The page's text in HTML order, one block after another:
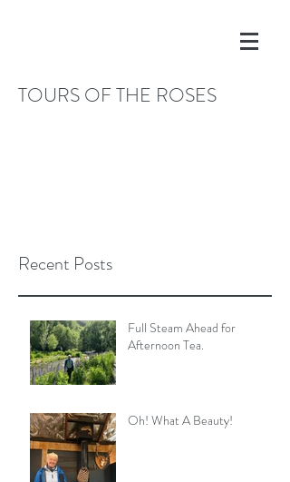
TOURS OF THE ROSES
Recent Posts
Full Steam Ahead for
Afternoon Tea.
Oh! What A Beauty!